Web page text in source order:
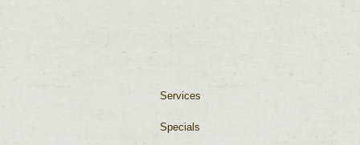
Services
Specials